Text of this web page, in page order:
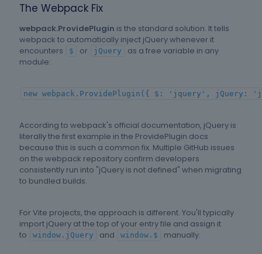
The Webpack Fix
webpack.ProvidePlugin is the standard solution. It tells
webpack to automatically inject jQuery whenever it
encounters
$ or jQuery
as a free variable in any
module:
new webpack.ProvidePlugin({ $: 'jquery', jQuery:
According to webpack's official documentation, jQuery is
literally the first example in the ProvidePlugin docs
because this is such a common fix. Multiple GitHub issues
on the webpack repository confirm developers
consistently run into "jQuery is not defined" when migrating
to bundled builds.
For Vite projects, the approach is different. You'll typically
import jQuery at the top of your entry file and assign it
to
window.jQuery and window.$ manually.